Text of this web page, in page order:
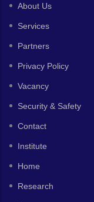
About Us
Services
Partners
Privacy Policy
Vacancy
Security & Safety
Contact
Institute
Home
Research